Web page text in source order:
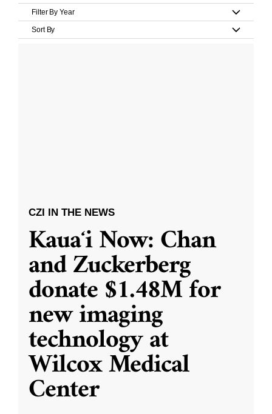
Filter By Year
Sort By
CZI IN THE NEWS
Kauaʻi Now: Chan
and Zuckerberg
donate $1.48M for
new imaging
technology at
Wilcox Medical
Center